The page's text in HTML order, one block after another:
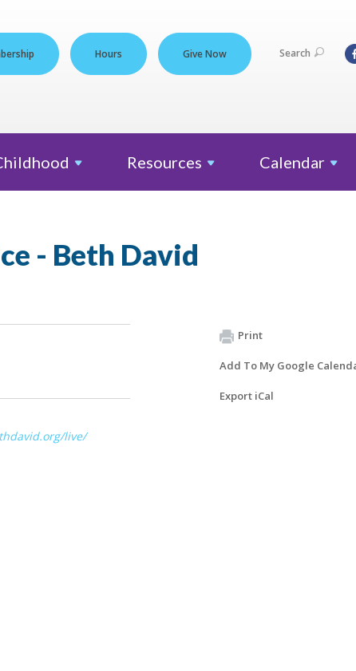
Hours Give Now Search
Resources Calendar
- Beth David
live/
Print
Add To My Google
Export iCal